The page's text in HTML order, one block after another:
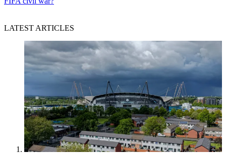
LATEST ARTICLES